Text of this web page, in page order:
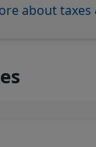
about